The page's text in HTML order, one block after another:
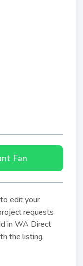
Fan
edit your
requests
in WA Direct
the listing,